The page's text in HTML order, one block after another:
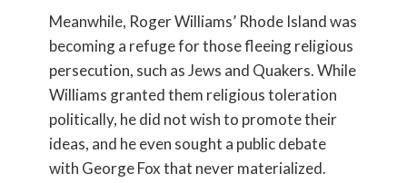
Meanwhile, Roger Williams’ Rhode Island was
becoming a refuge for those fleeing religious
persecution, such as Jews and Quakers. While
Williams granted them religious toleration
politically, he did not wish to promote their
ideas, and he even sought a public debate
with George Fox that never materialized.